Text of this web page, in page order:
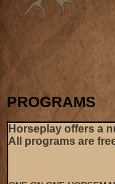
PROGRAMS
Horseplay offers a
All programs are